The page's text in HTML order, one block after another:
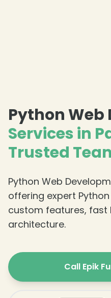
Python
Services in
Trusted
Python Web
offering expert
custom features, fast
architecture.
Call Epik